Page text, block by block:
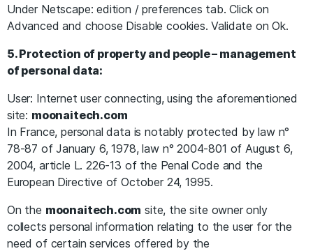
Under Netscape: edition / preferences tab. Click on
Advanced and choose Disable cookies. Validate on Ok.
5. Protection of property and people – management
of personal data:
User: Internet user connecting, using the aforementioned
site: moonaitech.com
In France, personal data is notably protected by law n°
78-87 of January 6, 1978, law n° 2004-801 of August 6,
2004, article L. 226-13 of the Penal Code and the
European Directive of October 24, 1995.
On the moonaitech.com site, the site owner only
collects personal information relating to the user for the
need of certain services offered by the